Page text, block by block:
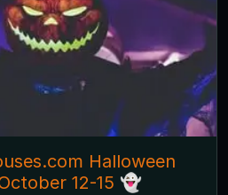
Halloween
12-15 👻